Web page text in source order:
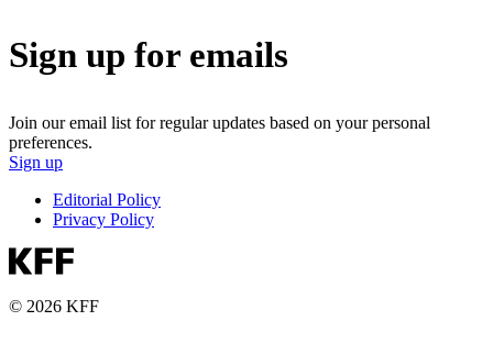
Sign up for emails
Join our email list for regular updates based on your personal
preferences.
Sign up
Editorial Policy
Privacy Policy
© 2026 KFF